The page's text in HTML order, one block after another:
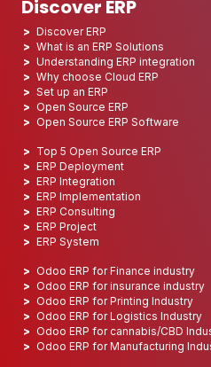
Discover ERP
Discover ERP
What is an ERP Solutions
Understanding ERP integration
Why choose Cloud ERP
Set up an ERP
Open Source ERP
Open Source ERP Software
Top 5 Open Source ERP
ERP Deployment
ERP Integration
ERP Implementation
ERP Consulting
ERP Project
ERP System
Odoo ERP for Finance industry
Odoo ERP for insurance industry
Odoo ERP for Printing Industry
Odoo ERP for Logistics Industry
Odoo ERP for cannabis/CBD
Odoo ERP for Manufacturing